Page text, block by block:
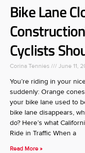
Bike Lane
Cyclists
Corina Tennies June 11,
You’re riding in your
suddenly: Orange
your bike lane used to
bike lane disappears,
do? Here’s what
Ride in Traffic When a
Read More »